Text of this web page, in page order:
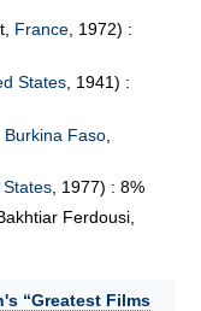
France, 1972) :
States , 1941) :
Burkina Faso
States , 1977) : 8%
Ferdousi,
“Greatest Films